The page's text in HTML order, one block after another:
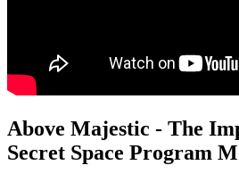
Above Majestic - The
Secret Space Program